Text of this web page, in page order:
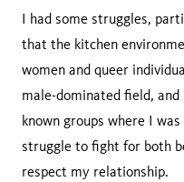
I had some struggles,
that the kitchen
women and queer
male-dominated field,
known groups where I
struggle to fight for both
respect my relationship.